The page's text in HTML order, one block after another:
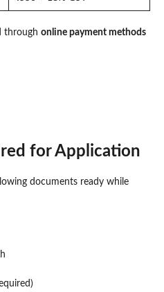
through online payment methods
for Application
documents ready while